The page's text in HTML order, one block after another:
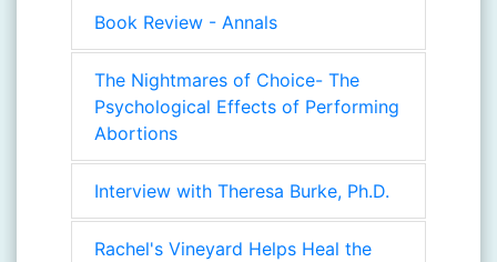
Book Review - Annals
The Nightmares of Choice- The
Psychological Effects of Performing
Abortions
Interview with Theresa Burke, Ph.D.
Rachel's Vineyard Helps Heal the